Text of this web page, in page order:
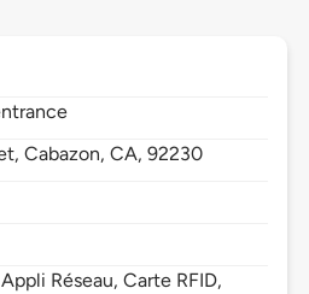
Cabazon,CA,92230
Réseau, Carte RFID,